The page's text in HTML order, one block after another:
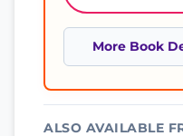
More Book
ALSO AVAILABLE